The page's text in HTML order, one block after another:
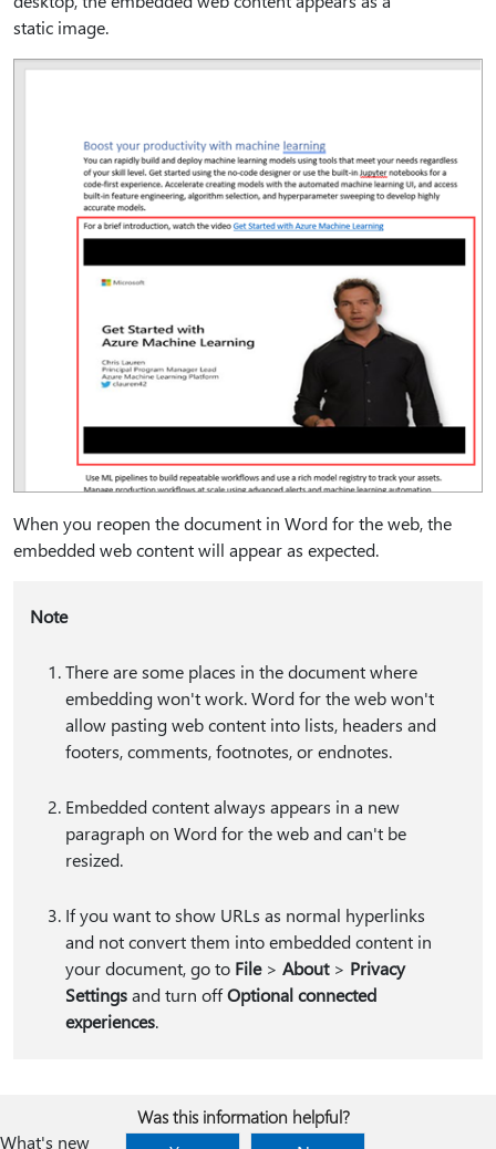
static image.
When you reopen the document in Word for the web, the
embedded web content will appear as expected.
Note
There are some places in the document where
embedding won't work. Word for the web won't
allow pasting web content into lists, headers and
footers, comments, footnotes, or endnotes.
Embedded content always appears in a new
paragraph on Word for the web and can't be
resized.
If you want to show URLs as normal hyperlinks
and not convert them into embedded content in
your document, go to File> About> Privacy
Settingsand turn offOptional connected
experiences.
Was this information helpful?
What's new